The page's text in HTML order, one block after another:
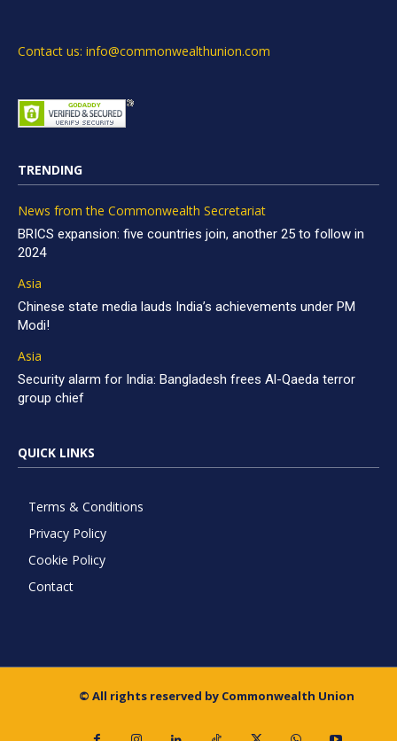
Contact us: info@commonwealthunion.com
TRENDING
News from the Commonwealth Secretariat
BRICS expansion: five countries join, another 25 to follow in
2024
Asia
Chinese state media lauds India’s achievements under PM
Modi!
Asia
Security alarm for India: Bangladesh frees Al-Qaeda terror
group chief
QUICK LINKS
Terms & Conditions
Privacy Policy
Cookie Policy
Contact
© All rights reserved by Commonwealth Union